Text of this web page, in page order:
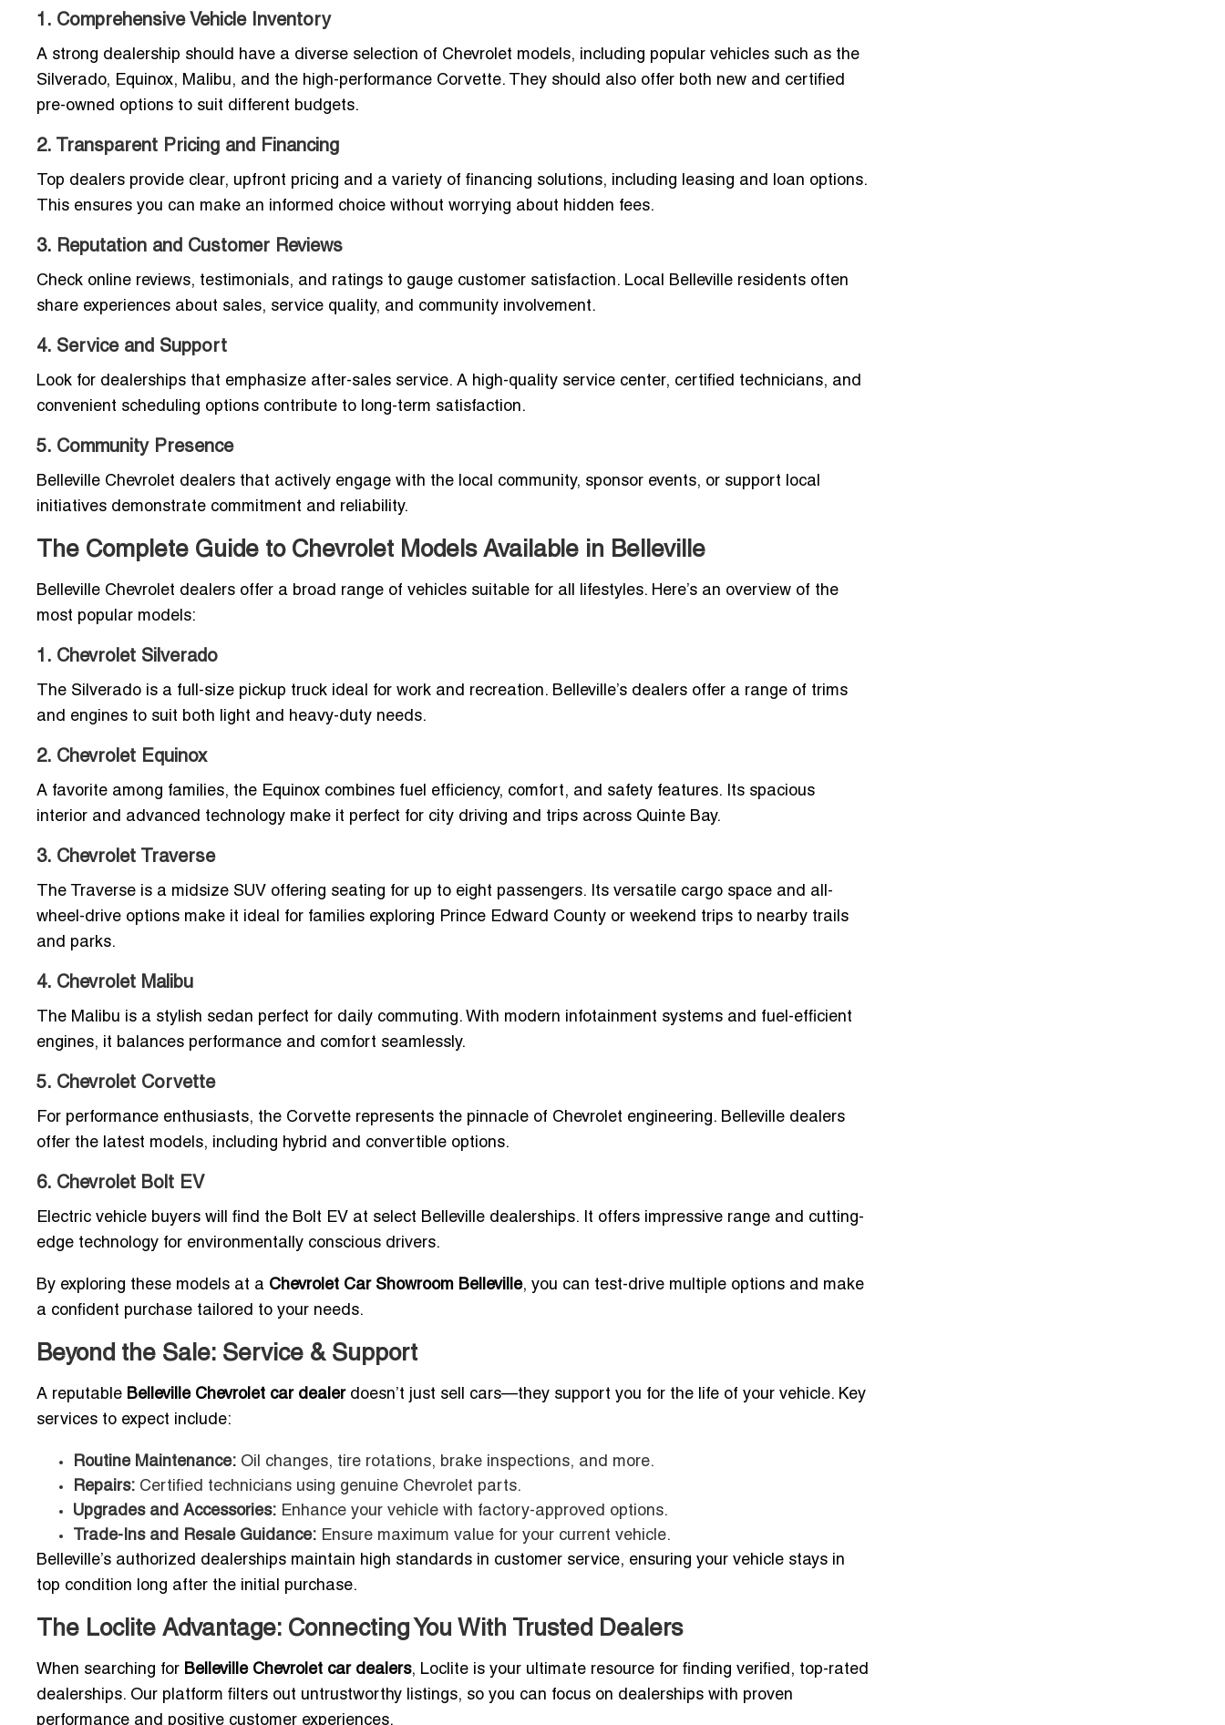
1. Comprehensive Vehicle Inventory
A strong dealership should have a diverse selection of Chevrolet models, including popular vehicles such as the
Silverado, Equinox, Malibu, and the high-performance Corvette. They should also offer both new and certified
pre-owned options to suit different budgets.
2. Transparent Pricing and Financing
Top dealers provide clear, upfront pricing and a variety of financing solutions, including leasing and loan options.
This ensures you can make an informed choice without worrying about hidden fees.
3. Reputation and Customer Reviews
Check online reviews, testimonials, and ratings to gauge customer satisfaction. Local Belleville residents often
share experiences about sales, service quality, and community involvement.
4. Service and Support
Look for dealerships that emphasize after-sales service. A high-quality service center, certified technicians, and
convenient scheduling options contribute to long-term satisfaction.
5. Community Presence
Belleville Chevrolet dealers that actively engage with the local community, sponsor events, or support local
initiatives demonstrate commitment and reliability.
The Complete Guide to Chevrolet Models Available in Belleville
Belleville Chevrolet dealers offer a broad range of vehicles suitable for all lifestyles. Here’s an overview of the
most popular models:
1. Chevrolet Silverado
The Silverado is a full-size pickup truck ideal for work and recreation. Belleville’s dealers offer a range of trims
and engines to suit both light and heavy-duty needs.
2. Chevrolet Equinox
A favorite among families, the Equinox combines fuel efficiency, comfort, and safety features. Its spacious
interior and advanced technology make it perfect for city driving and trips across Quinte Bay.
3. Chevrolet Traverse
The Traverse is a midsize SUV offering seating for up to eight passengers. Its versatile cargo space and all-
wheel-drive options make it ideal for families exploring Prince Edward County or weekend trips to nearby trails
and parks.
4. Chevrolet Malibu
The Malibu is a stylish sedan perfect for daily commuting. With modern infotainment systems and fuel-efficient
engines, it balances performance and comfort seamlessly.
5. Chevrolet Corvette
For performance enthusiasts, the Corvette represents the pinnacle of Chevrolet engineering. Belleville dealers
offer the latest models, including hybrid and convertible options.
6. Chevrolet Bolt EV
Electric vehicle buyers will find the Bolt EV at select Belleville dealerships. It offers impressive range and cutting-
edge technology for environmentally conscious drivers.
By exploring these models at a Chevrolet Car Showroom Belleville, you can test-drive multiple options and make
a confident purchase tailored to your needs.
Beyond the Sale: Service & Support
A reputable Belleville Chevrolet car dealerdoesn’t just sell cars—they support you for the life of your vehicle. Key
services to expect include:
Routine Maintenance: Oil changes, tire rotations, brake inspections, and more.
Repairs: Certified technicians using genuine Chevrolet parts.
Upgrades and Accessories: Enhance your vehicle with factory-approved options.
Trade-Ins and Resale Guidance: Ensure maximum value for your current vehicle.
Belleville’s authorized dealerships maintain high standards in customer service, ensuring your vehicle stays in
top condition long after the initial purchase.
The Loclite Advantage: Connecting You With Trusted Dealers
When searching for Belleville Chevrolet car dealers, Loclite is your ultimate resource for finding verified, top-rated
dealerships. Our platform filters out untrustworthy listings, so you can focus on dealerships with proven
performance and positive customer experiences.